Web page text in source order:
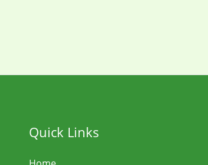
Quick Links